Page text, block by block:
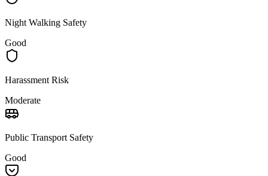
Night Walking Safety
Good
Harassment Risk
Moderate
Public Transport Safety
Good